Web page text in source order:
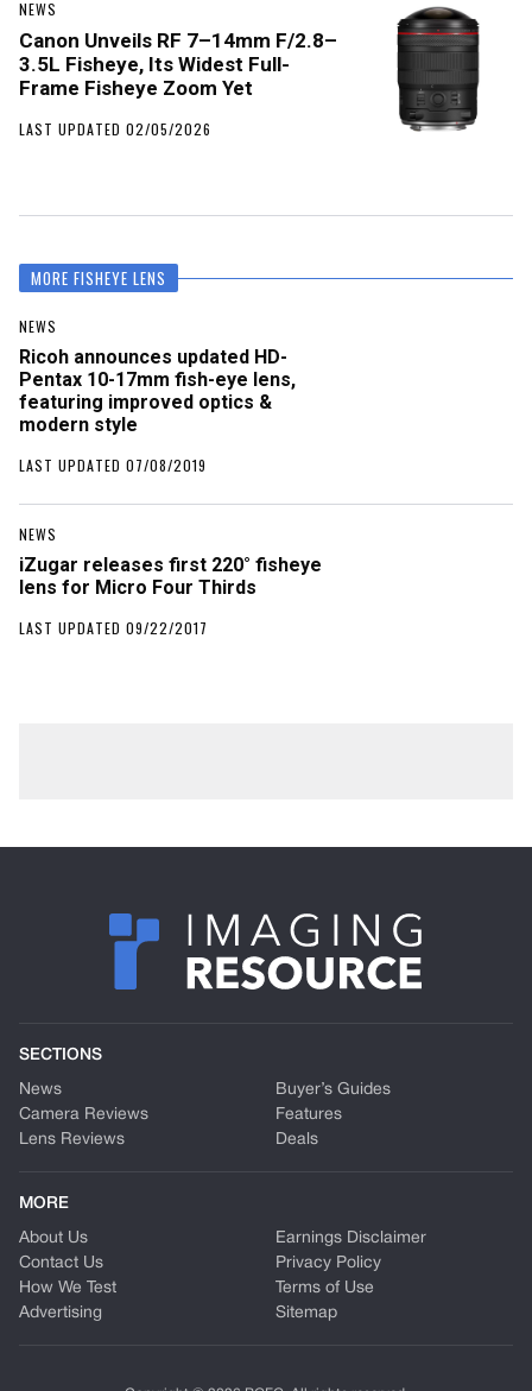
NEWS
Canon Unveils RF 7–14mm F/2.8–
3.5L Fisheye, Its Widest Full-
Frame Fisheye Zoom Yet
LAST UPDATED 02/05/2026
MORE FISHEYE LENS
NEWS
Ricoh announces updated HD-
Pentax 10-17mm fish-eye lens,
featuring improved optics &
modern style
LAST UPDATED 07/08/2019
NEWS
iZugar releases first 220° fisheye
lens for Micro Four Thirds
LAST UPDATED 09/22/2017
SECTIONS
News
Camera Reviews
Lens Reviews
Buyer’s Guides
Features
Deals
MORE
About Us
Contact Us
How We Test
Advertising
Earnings Disclaimer
Privacy Policy
Terms of Use
Sitemap